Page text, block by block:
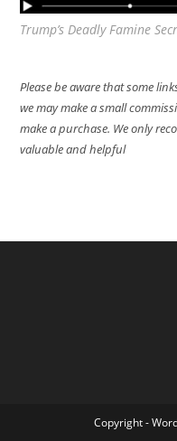
Trump’s Deadly Famine
Please be aware that some
we may make a small
make a purchase. We only
valuable and helpful
Copyright -